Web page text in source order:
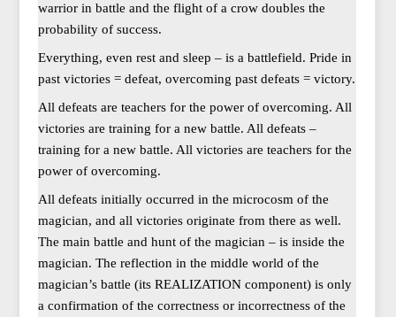
warrior in battle and the flight of a crow doubles the
probability of success.
Everything, even rest and sleep – is a battlefield. Pride in
past victories = defeat, overcoming past defeats = victory.
All defeats are teachers for the power of overcoming. All
victories are training for a new battle. All defeats –
training for a new battle. All victories are teachers for the
power of overcoming.
All defeats initially occurred in the microcosm of the
magician, and all victories originate from there as well.
The main battle and hunt of the magician – is inside the
magician. The reflection in the middle world of the
magician’s battle (its REALIZATION component) is only
a confirmation of the correctness or incorrectness of the